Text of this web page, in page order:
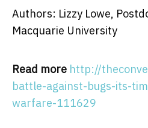
Authors: Lizzy Lowe,
Macquarie University
Read more http://
battle-against-bugs-its-
warfare-111629